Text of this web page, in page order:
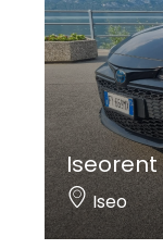
Iseorent
Iseo